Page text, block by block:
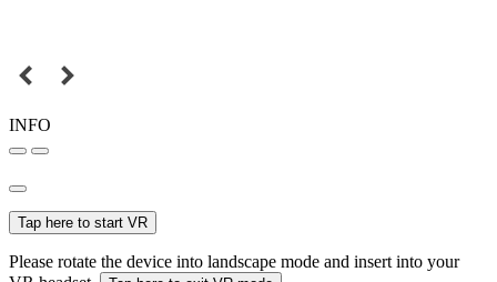
INFO
Tap here to start VR
Please rotate the device into landscape mode and insert into your